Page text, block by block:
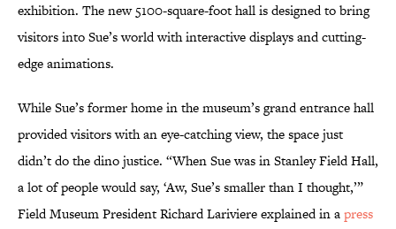
exhibition. The new 5100-square-foot hall is designed to bring
visitors into Sue’s world with interactive displays and cutting-
edge animations.
While Sue’s former home in the museum’s grand entrance hall
provided visitors with an eye-catching view, the space just
didn’t do the dino justice. “When Sue was in Stanley Field Hall,
a lot of people would say, ‘Aw, Sue’s smaller than I thought,’”
Field Museum President Richard Lariviere explained in apress